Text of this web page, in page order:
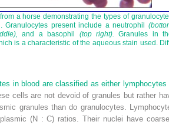
a horse demonstrating the types of
Granulocytes present include a neutrophil
and a basophil (top right).
Granules in
is a characteristic of the aqueous stain used.
in blood are classified as either lymphocytes
cells are not devoid of granules but rather
granules than do granulocytes.
(N : C) ratios. Their nuclei have